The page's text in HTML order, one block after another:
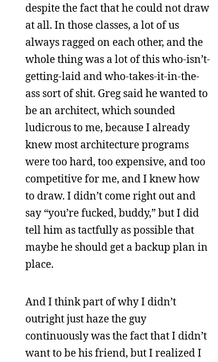
despite the fact that he could not draw
at all. In those classes, a lot of us
always ragged on each other, and the
whole thing was a lot of this who-isn’t-
getting-laid and who-takes-it-in-the-
ass sort of shit. Greg said he wanted to
be an architect, which sounded
ludicrous to me, because I already
knew most architecture programs
were too hard, too expensive, and too
competitive for me, and I knew how
to draw. I didn’t come right out and
say “you’re fucked, buddy,” but I did
tell him as tactfully as possible that
maybe he should get a backup plan in
place.
And I think part of why I didn’t
outright just haze the guy
continuously was the fact that I didn’t
want to be his friend, but I realized I